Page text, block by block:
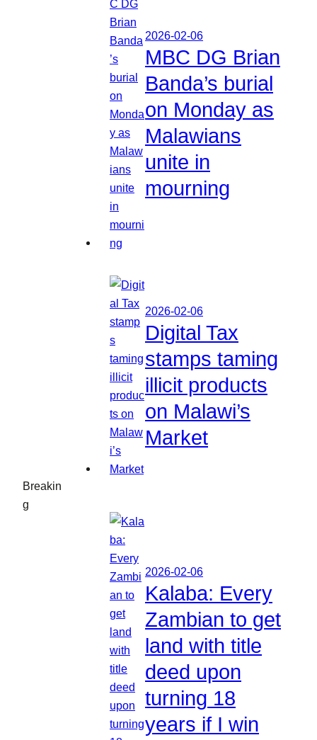
Breakin
g
2026-02-06
MBC DG Brian
Banda’s burial
on Monday as
Malawians
unite in
mourning
2026-02-06
Digital Tax
stamps taming
illicit products
on Malawi’s
Market
2026-02-06
Kalaba: Every
Zambian to get
land with title
deed upon
turning 18
years if I win